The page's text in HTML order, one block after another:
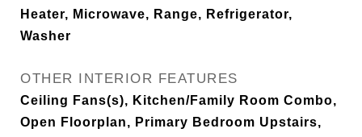
Heater, Microwave, Range, Refrigerator,
Washer
OTHER INTERIOR FEATURES
Ceiling Fans(s), Kitchen/Family Room Combo,
Open Floorplan, Primary Bedroom Upstairs,